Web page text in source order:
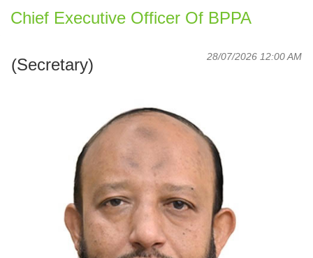
Chief Executive Officer Of BPPA
(Secretary) 28/07/2026 12:00 AM